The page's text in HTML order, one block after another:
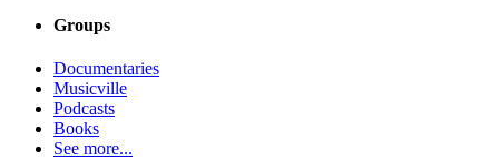
Groups
Documentaries
Musicville
Podcasts
Books
See more...